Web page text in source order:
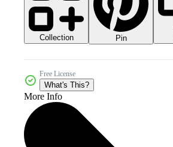
Collection Pin
Free License
What's This?
More Info